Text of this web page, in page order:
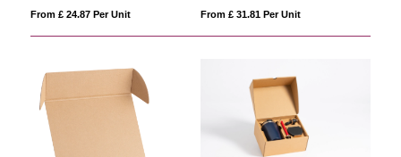
From £ 24.87 Per Unit From £ 31.81 Per Unit